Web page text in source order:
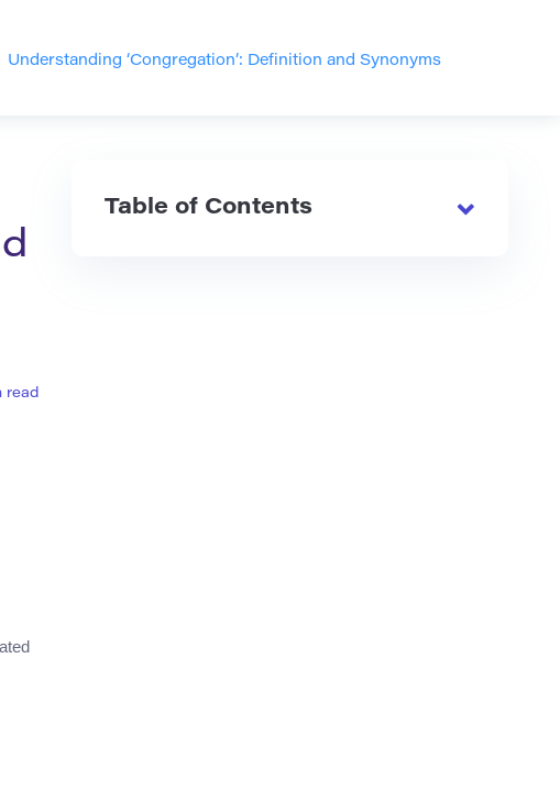
Understanding ‘Congregation’: Definition and Synonyms
read
Table of Contents